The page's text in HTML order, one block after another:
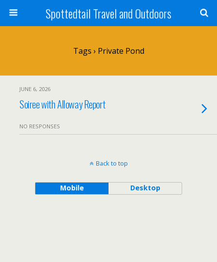
Spottedtail Travel and Outdoors
Tags › Private Pond
JUNE 6, 2026
Soiree with Alloway Report
NO RESPONSES
Back to top
Mobile Desktop